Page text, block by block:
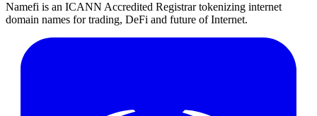
Namefi is an ICANN Accredited Registrar tokenizing internet
domain names for trading, DeFi and future of Internet.